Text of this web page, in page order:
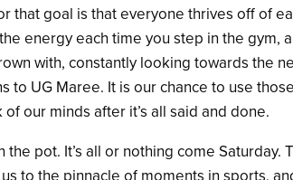
that goal is that everyone thrives off of
energy each time you step in the gym,
with, constantly looking towards the
to UG Maree. It is our chance to use
our minds after it’s all said and done.
pot. It’s all or nothing come Saturday.
to the pinnacle of moments in sports,